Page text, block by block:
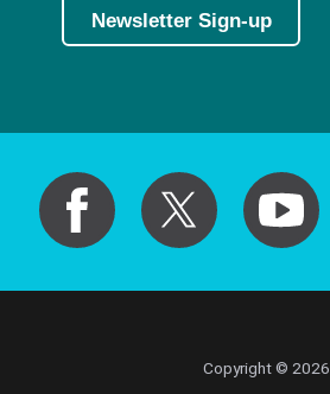
Newsletter Sign-up
Copyright © 2026